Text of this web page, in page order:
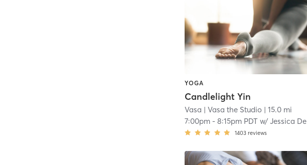
YOGA
Candlelight Yin
Vasa | Vasa the Studio | 15.0 mi
7:00pm -8:15pm PDT w/Jessica De La Tejera
1403 reviews